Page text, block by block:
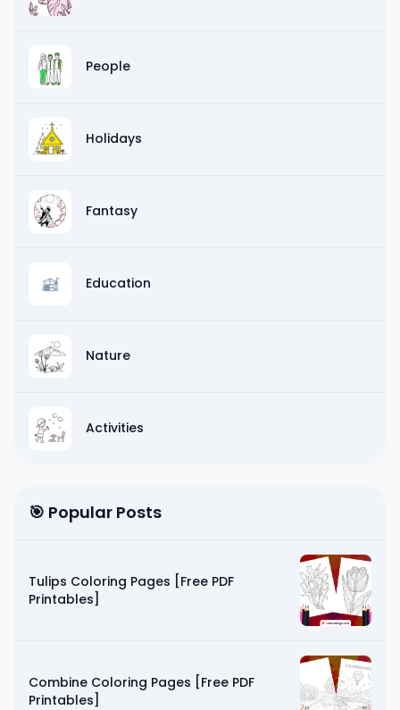
People
Holidays
Fantasy
Education
Nature
Activities
🎯 Popular Posts
Tulips Coloring Pages [Free PDF
Printables]
Combine Coloring Pages [Free PDF
Printables]